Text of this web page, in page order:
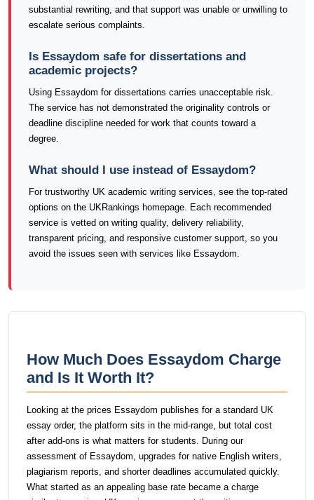
substantial rewriting, and that support was unable or unwilling to
escalate serious complaints.
Is Essaydom safe for dissertations and
academic projects?
Using Essaydom for dissertations carries unacceptable risk.
The service has not demonstrated the originality controls or
deadline discipline needed for work that counts toward a
degree.
What should I use instead of Essaydom?
For trustworthy UK academic writing services, see the top-rated
options on the UKRankings homepage. Each recommended
service is vetted on writing quality, delivery reliability,
transparent pricing, and responsive customer support, so you
avoid the issues seen with services like Essaydom.
How Much Does Essaydom Charge
and Is It Worth It?
Looking at the prices Essaydom publishes for a standard UK
essay order, the platform sits in the mid-range, but total cost
after add-ons is what matters for students. During our
assessment of Essaydom, upgrades for native English writers,
plagiarism reports, and shorter deadlines accumulated quickly.
What started as an appealing base rate became a charge